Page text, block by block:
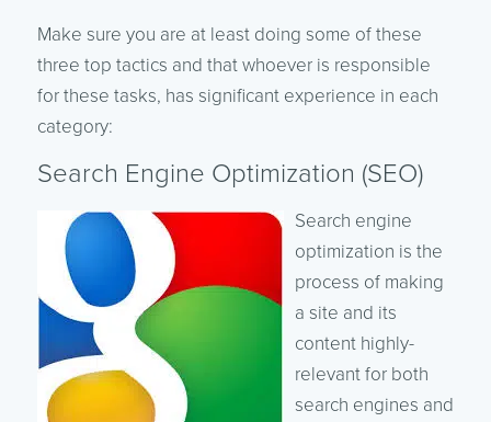
Make sure you are at least doing some of these
three top tactics and that whoever is responsible
for these tasks, has significant experience in each
category:
Search Engine Optimization (SEO)
Search engine
optimization is the
process of making
a site and its
content highly-
relevant for both
search engines and